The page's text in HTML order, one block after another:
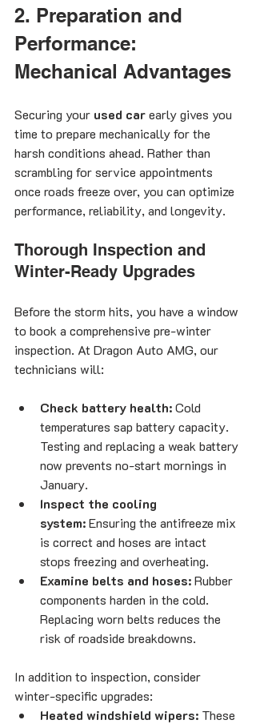
2. Preparation and
Performance:
Mechanical Advantages
Securing your used car early gives you
time to prepare mechanically for the
harsh conditions ahead. Rather than
scrambling for service appointments
once roads freeze over, you can optimize
performance, reliability, and longevity.
Thorough Inspection and
Winter-Ready Upgrades
Before the storm hits, you have a window
to book a comprehensive pre-winter
inspection. At Dragon Auto AMG, our
technicians will:
Check battery health: Cold
temperatures sap battery capacity.
Testing and replacing a weak battery
now prevents no-start mornings in
January.
Inspect the cooling
system: Ensuring the antifreeze mix
is correct and hoses are intact
stops freezing and overheating.
Examine belts and hoses: Rubber
components harden in the cold.
Replacing worn belts reduces the
risk of roadside breakdowns.
In addition to inspection, consider
winter-specific upgrades:
Heated windshield wipers: These